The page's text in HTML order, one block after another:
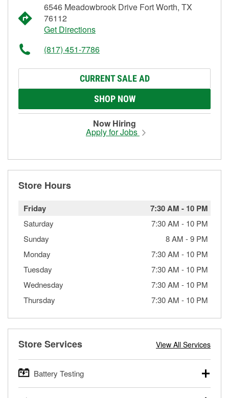
6546 Meadowbrook Drive Fort Worth, TX
76112
Get Directions
(817) 451-7786
CURRENT SALE AD
SHOP NOW
Now Hiring
Apply for Jobs
Store Hours
Friday 7:30 AM - 10 PM
Saturday 7:30 AM - 10 PM
Sunday
8 AM -9 PM
Monday
7:30 AM - 10 PM
Tuesday
7:30 AM - 10 PM
Wednesday
7:30 AM - 10 PM
Thursday
7:30 AM - 10 PM
Store Services View All Services
Battery Testing